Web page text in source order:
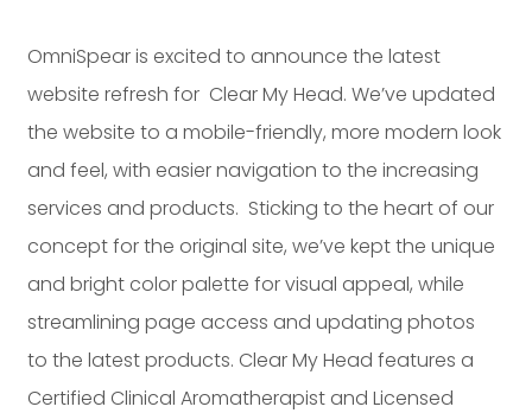
OmniSpear is excited to announce the latest
website refresh for Clear My Head. We’ve updated
the website to a mobile-friendly, more modern look
and feel, with easier navigation to the increasing
services and products. Sticking to the heart of our
concept for the original site, we’ve kept the unique
and bright color palette for visual appeal, while
streamlining page access and updating photos
to the latest products. Clear My Head features a
Certified Clinical Aromatherapist and Licensed